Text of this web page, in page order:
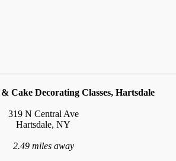
Cake Decorating Classes, Hartsdale
319 N Central Ave
Hartsdale, NY
2.49 miles away